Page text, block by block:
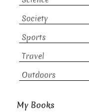
Society
Sports
Travel
Outdoors
My Books